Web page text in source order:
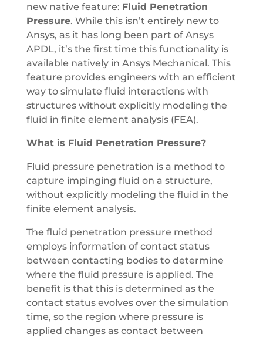
new native feature: Fluid Penetration
Pressure. While this isn’t entirely new to
Ansys, as it has long been part of Ansys
APDL, it’s the first time this functionality is
available natively in Ansys Mechanical. This
feature provides engineers with an efficient
way to simulate fluid interactions with
structures without explicitly modeling the
fluid in finite element analysis (FEA).
What is Fluid Penetration Pressure?
Fluid pressure penetration is a method to
capture impinging fluid on a structure,
without explicitly modeling the fluid in the
finite element analysis.
The fluid penetration pressure method
employs information of contact status
between contacting bodies to determine
where the fluid pressure is applied. The
benefit is that this is determined as the
contact status evolves over the simulation
time, so the region where pressure is
applied changes as contact between